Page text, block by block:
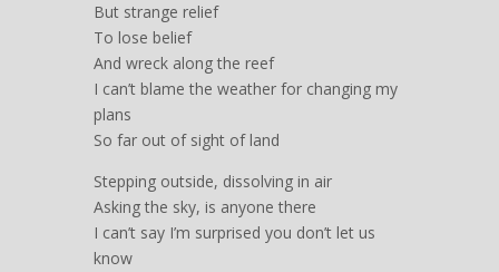
But strange relief
To lose belief
And wreck along the reef
I can’t blame the weather for changing my
plans
So far out of sight of land
Stepping outside, dissolving in air
Asking the sky, is anyone there
I can’t say I’m surprised you don’t let us
know